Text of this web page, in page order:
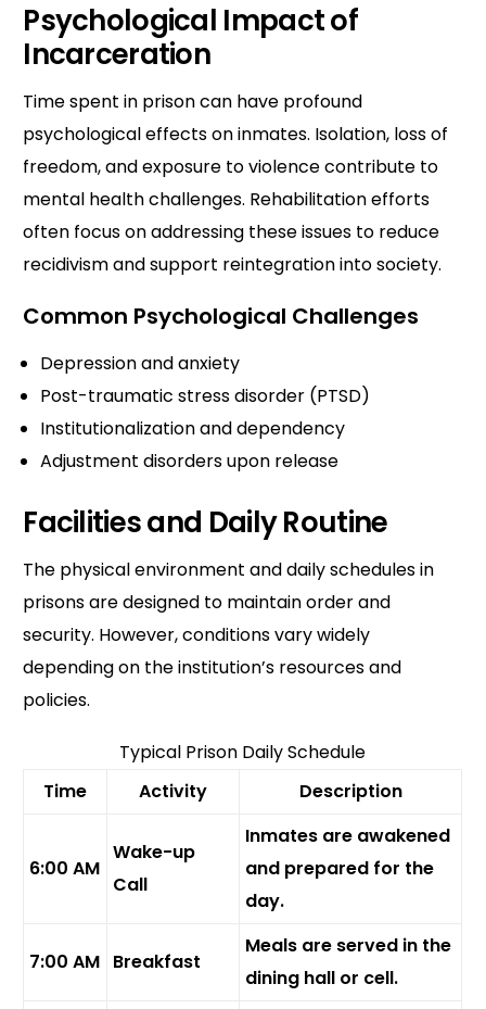
Psychological Impact of
Incarceration
Time spent in prison can have profound
psychological effects on inmates. Isolation, loss of
freedom, and exposure to violence contribute to
mental health challenges. Rehabilitation efforts
often focus on addressing these issues to reduce
recidivism and support reintegration into society.
Common Psychological Challenges
Depression and anxiety
Post-traumatic stress disorder (PTSD)
Institutionalization and dependency
Adjustment disorders upon release
Facilities and Daily Routine
The physical environment and daily schedules in
prisons are designed to maintain order and
security. However, conditions vary widely
depending on the institution’s resources and
policies.
Typical Prison Daily Schedule
Time
Activity Description
6:00 AM
Wake-up
Call
Inmates are awakened
and prepared for the
day.
7:00 AM Breakfast
Meals are served in the
dining hall or cell.